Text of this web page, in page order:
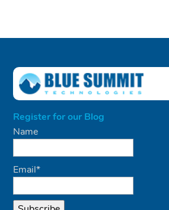
Register for our Blog
Name
Email*